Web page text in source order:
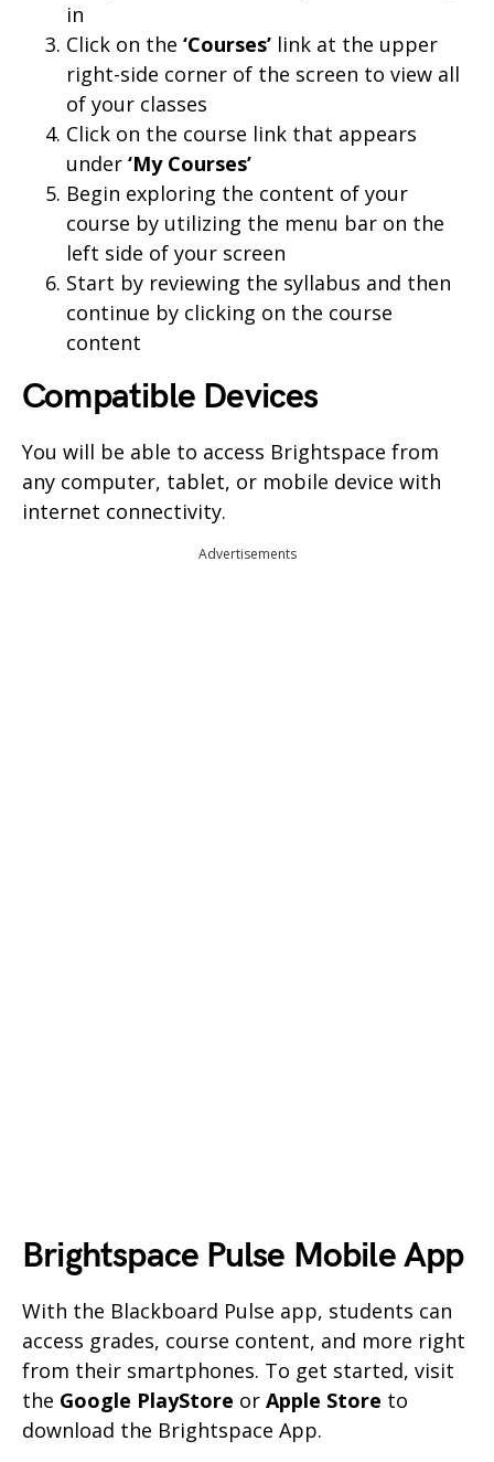
in
Click on the ‘Courses’ link at the upper
right-side corner of the screen to view all
of your classes
Click on the course link that appears
under ‘My Courses’
Begin exploring the content of your
course by utilizing the menu bar on the
left side of your screen
Start by reviewing the syllabus and then
continue by clicking on the course
content
Compatible Devices
You will be able to access Brightspace from
any computer, tablet, or mobile device with
internet connectivity.
Advertisements
Brightspace Pulse Mobile App
With the Blackboard Pulse app, students can
access grades, course content, and more right
from their smartphones. To get started, visit
the Google PlayStore or Apple Store to
download the Brightspace App.